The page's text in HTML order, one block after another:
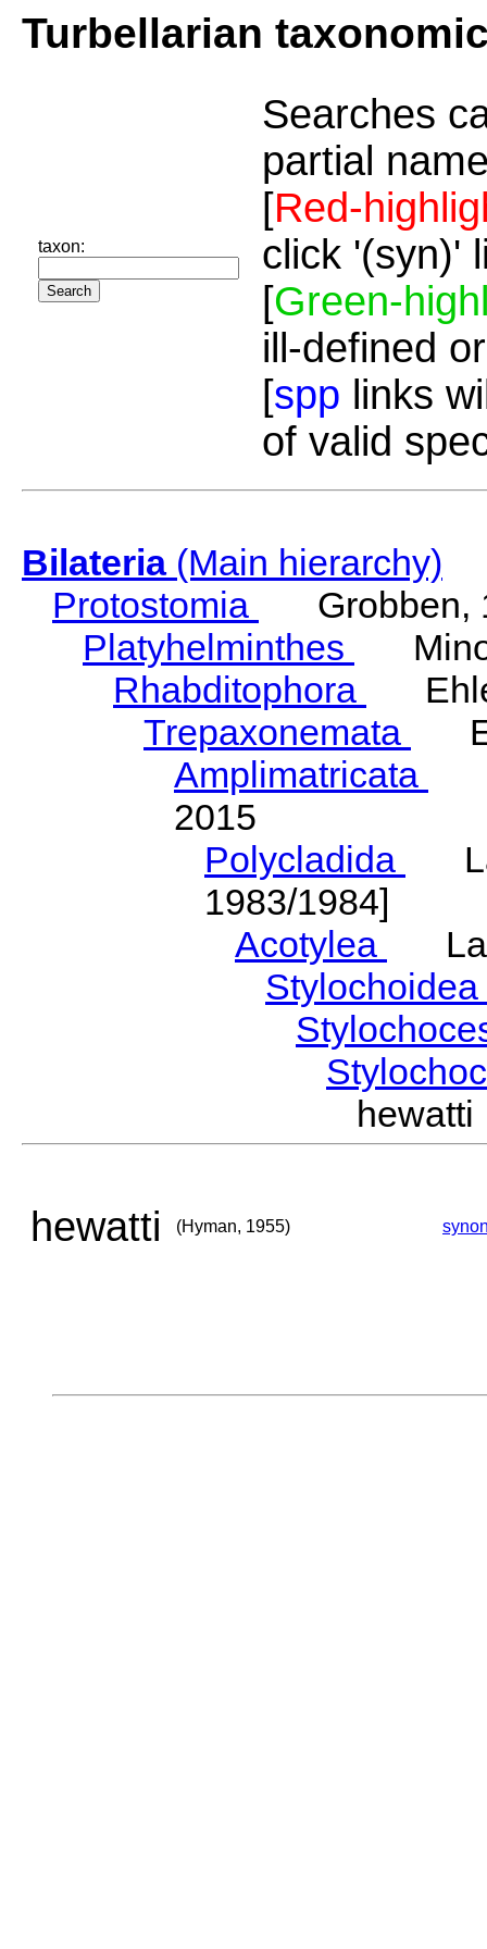
Turbellarian
taxon:
Searches
partial
[Red-
click '(syn)'
[Green-
ill-defined
[spp links
of valid
Bilateria(Main hierarchy)
Protostomia
Grobben,
Platyhelminthes
Rhabditophora
Trepaxonemata
Amplimatricata
2015
Polycladida
1983/1984]
Acotylea
Stylochoidea
hewatti (Hyman, 1955)